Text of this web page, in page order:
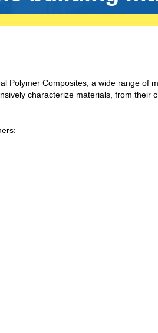
Polymer Composites, a wide range of
characterize materials, from their